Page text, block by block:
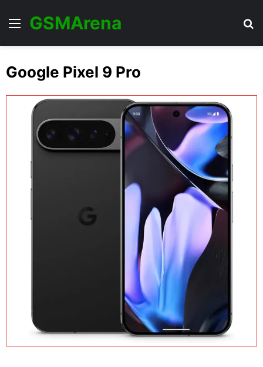
Menu
GSMArena
Google Pixel 9 Pro